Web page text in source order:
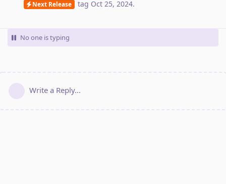
Next Release tag Oct 25, 2024.
No one is typing
Write a Reply...